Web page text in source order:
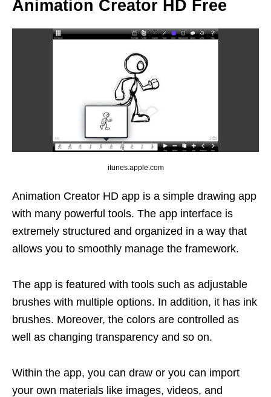
Animation Creator HD Free
itunes.apple.com
Animation Creator HD app is a simple drawing app
with many powerful tools. The app interface is
extremely structured and organized in a way that
allows you to smoothly manage the framework.
The app is featured with tools such as adjustable
brushes with multiple options. In addition, it has ink
brushes. Moreover, the colors are controlled as
well as changing transparency and so on.
Within the app, you can draw or you can import
your own materials like images, videos, and